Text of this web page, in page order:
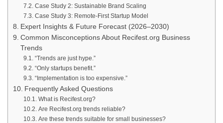
Case Study 2: Sustainable Brand Scaling
Case Study 3: Remote-First Startup Model
Expert Insights & Future Forecast (2026–2030)
Common Misconceptions About Recifest.org Business
Trends
“Trends are just hype.”
“Only startups benefit.”
“Implementation is too expensive.”
Frequently Asked Questions
What is Recifest.org?
Are Recifest.org trends reliable?
Are these trends suitable for small businesses?